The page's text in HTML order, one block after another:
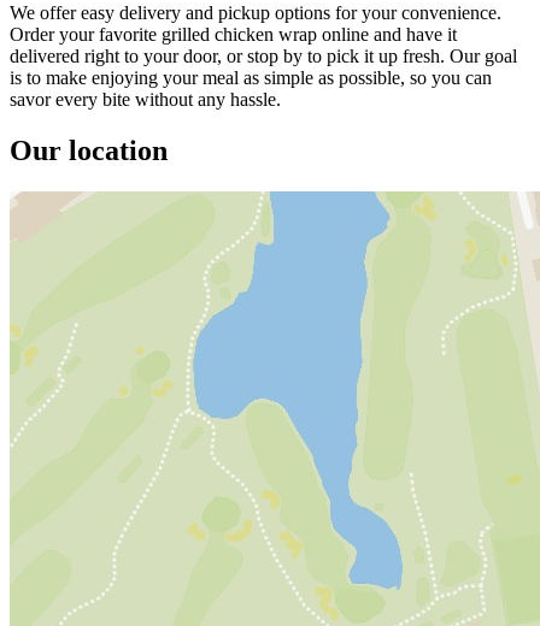
We offer easy delivery and pickup options for your convenience.
Order your favorite grilled chicken wrap online and have it
delivered right to your door, or stop by to pick it up fresh. Our goal
is to make enjoying your meal as simple as possible, so you can
savor every bite without any hassle.
Our location